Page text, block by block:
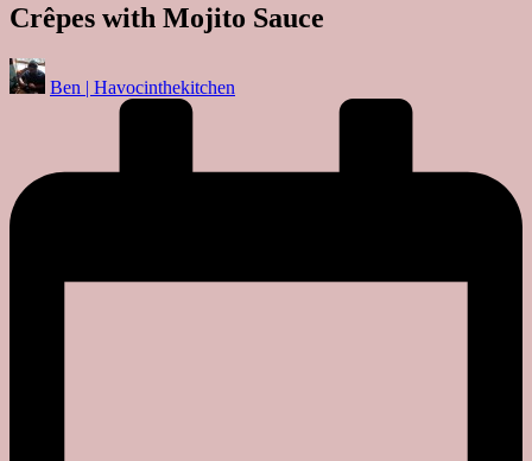
Crêpes with Mojito Sauce
Posted
by
Ben | Havocinthekitchen